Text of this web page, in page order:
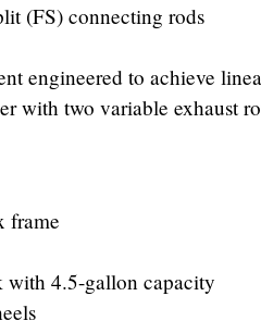
(FS) connecting rods
engineered to achieve
with two variable exhaust
frame
4.5-gallon capacity